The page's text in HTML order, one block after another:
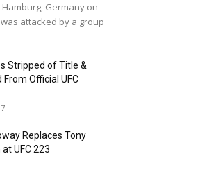
Germany on
attacked by a group
Stripped of Title &
From Official UFC
Replaces Tony
UFC 223